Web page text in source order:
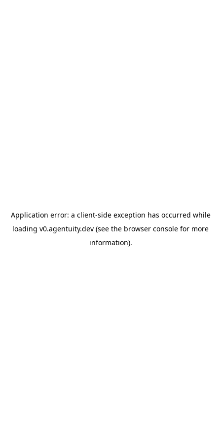
Application error: a client-side exception has occurred while
loading v0.agentuity.dev (see the browser console for more
information).